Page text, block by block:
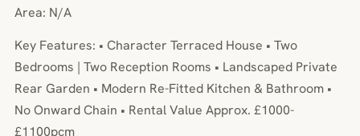
Area: N/A
Key Features: • Character Terraced House • Two
Bedrooms | Two Reception Rooms • Landscaped Private
Rear Garden • Modern Re-Fitted Kitchen & Bathroom •
No Onward Chain • Rental Value Approx. £1000-
£1100pcm